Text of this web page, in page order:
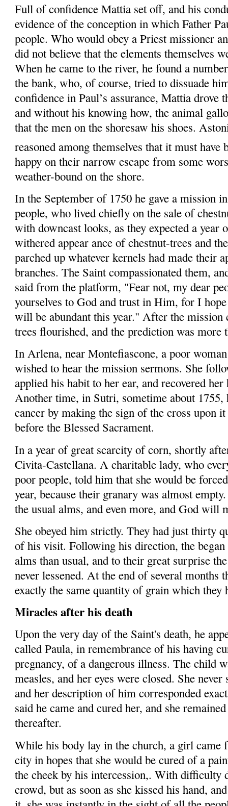
Full of confidenceMattia set off, and his
evidence of the conception in which Father
people. Who would obey a Priest missioner
did not believe that the elements themselves
When he came to the river, he found a
the bank, who, of course, tried to dissuade
confidence in Paul’s assurance,Mattia drove
and without his knowing how, the animal
that the men on the shoresaw his shoes.
reasoned among themselves that it must have
happy on their narrow escape from some
weather-bound on the shore.
In the September of 1750 he gave a mission
people, who lived chiefly on the sale of
with downcast looks, as they expected a year
withered appearance of chestnut-trees and
parched up whatever kernels had made their
branches. The Saint compassionated them,
said from the platform, "Fear not, my dear
yourselves to God and trust in Him, for I
will be abundant this year." After the mission
trees flourished, and the prediction was more
InArlena, nearMontefiascone, a poor
wished to hear the mission sermons. She
applied his habit to her ear, and recovered
Another time, in Sutri, sometime about
cancer by making the sign of the cross upon
before the Blessed Sacrament.
In a year of great scarcity of corn, shortly
Civita-Castellana. A charitable lady, who
poor people, told him that she would be
year, because their granary was almost
the usual alms, and even more, and God will
She obeyed him strictly. They had just thirty
of his visit. Following his direction,the began
alms than usual, and to their great surprise
never lessened. At the end of several months
exactly the same quantity of grain which they
Miracles after his death
Upon the very day of the Saint's death, he
called Paula, in re­membrance of his having
pregnancy, of a dangerous illness. The child
measles, and her eyes were closed. She
and her de­scription of him corresponded
said he came and cured her, and she
thereafter.
While his body lay in the church, a girl came
city in hopes that she would be cured of a
the cheek by his intercession,. With difficulty
crowd, but as soon as she kissed his hand,